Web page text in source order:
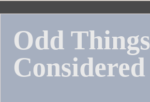
Skip
contentOdd Things
Considered